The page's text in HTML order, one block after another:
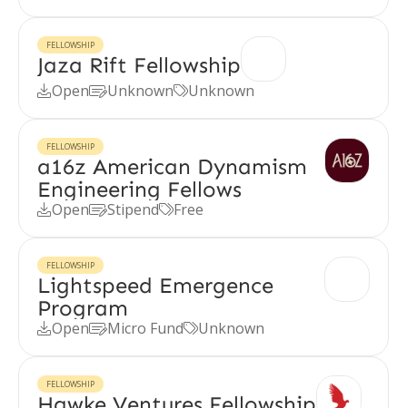
FELLOWSHIP
Jaza Rift Fellowship
OpenUnknownUnknown
FELLOWSHIP
a16z American Dynamism
Engineering Fellows
OpenStipendFree
FELLOWSHIP
Lightspeed Emergence
Program
OpenMicro FundUnknown
FELLOWSHIP